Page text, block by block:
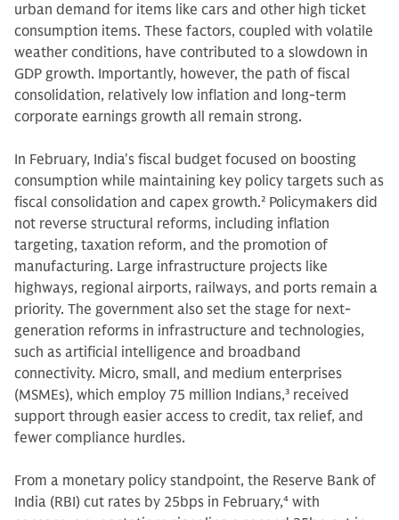
urban demand for items like cars and other high ticket
consumption items. These factors, coupled with volatile
weather conditions, have contributed to a slowdown in
GDP growth. Importantly, however, the path of fiscal
consolidation, relatively low inflation and long-term
corporate earnings growth all remain strong.
In February, India's fiscal budget focused on boosting
consumption while maintaining key policy targets such as
fiscal consolidation and capex growth.2 Policymakers did
not reverse structural reforms, including inflation
targeting, taxation reform, and the promotion of
manufacturing. Large infrastructure projects like
highways, regional airports, railways, and ports remain a
priority. The government also set the stage for next-
generation reforms in infrastructure and technologies,
such as artificial intelligence and broadband
connectivity. Micro, small, and medium enterprises
(MSMEs), which employ 75 million Indians,3 received
support through easier access to credit, tax relief, and
fewer compliance hurdles.
From a monetary policy standpoint, the Reserve Bank of
India (RBI) cut rates by 25bps in February,4 with